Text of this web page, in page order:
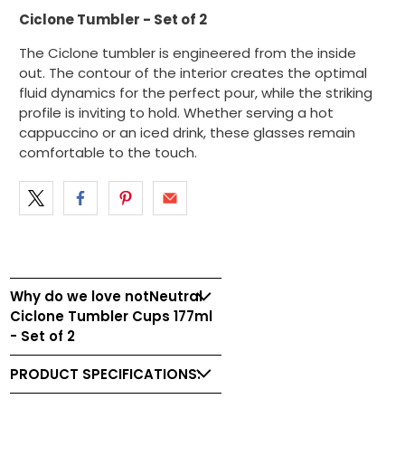
Ciclone Tumbler - Set of 2
The Ciclone tumbler is engineered from the inside
out. The contour of the interior creates the optimal
fluid dynamics for the perfect pour, while the striking
profile is inviting to hold. Whether serving a hot
cappuccino or an iced drink, these glasses remain
comfortable to the touch.
Why do we love notNeutral
Ciclone Tumbler Cups 177ml
- Set of 2
PRODUCT SPECIFICATIONS: